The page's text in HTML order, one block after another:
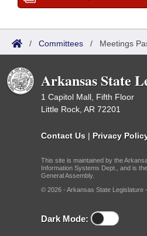
/ Committees / Meetings
Arkansas State
1 Capitol Mall, Fifth Floor
Little Rock, AR 72201
Contact Us | Privacy
This site is maintained by the
Information Systems Dept., and is
General Assembly.
© 2026 - Arkansas State Legislature -
Dark Mode: